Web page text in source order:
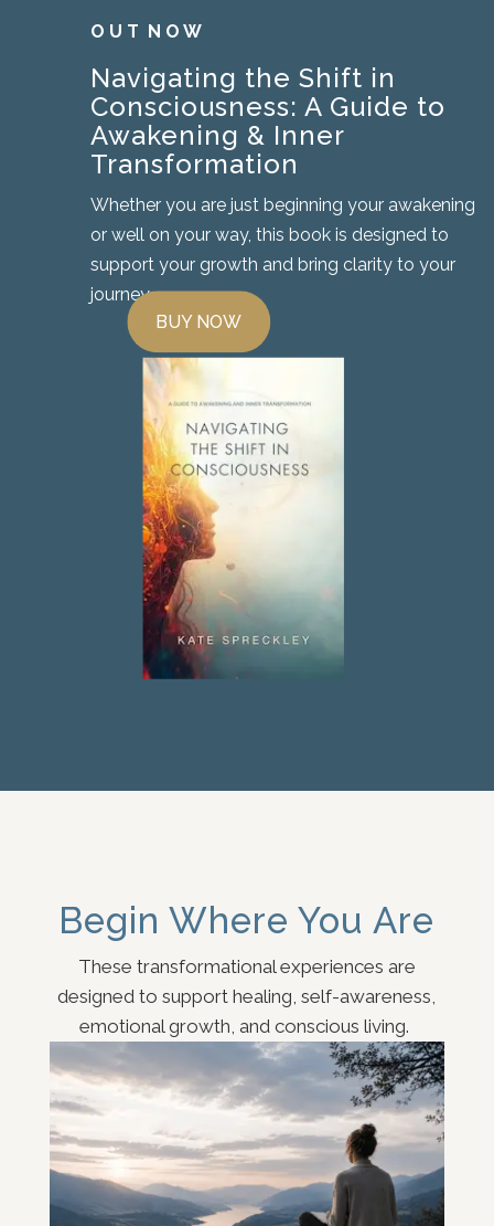
O U T N O W
Navigating the Shift in
Consciousness: A Guide to
Awakening & Inner
Transformation
Whether you are just beginning your awakening
or well on your way, this book is designed to
support your growth and bring clarity to your
journey.
BUY NOW
Begin Where You Are
These transformational experiences are
designed to support healing, self-awareness,
emotional growth, and conscious living.